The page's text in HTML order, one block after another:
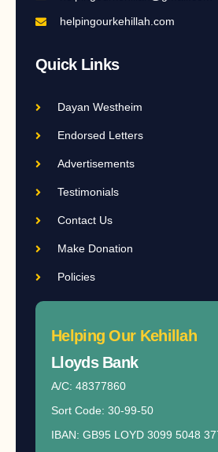
helpingourkehillah.com
Quick Links
Dayan Westheim
Endorsed Letters
Advertisements
Testimonials
Contact Us
Make Donation
Policies
Helping Our Kehillah
Lloyds Bank​
A/C: 48377860
Sort Code: 30-99-50
IBAN: GB95 LOYD 3099 5048